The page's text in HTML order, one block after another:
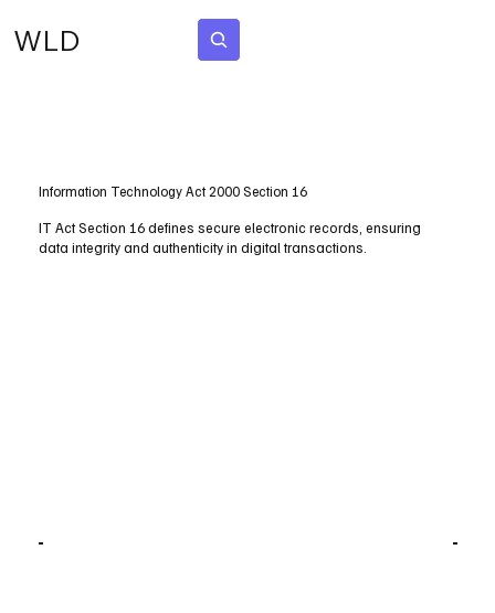
WLD
Information Technology Act 2000 Section 16
IT Act Section 16 defines secure electronic records, ensuring
data integrity and authenticity in digital transactions.